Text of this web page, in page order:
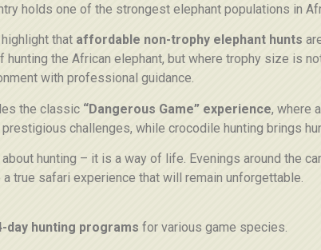
holds one of the strongest elephant populations in
that affordable non-trophy elephant hunts
hunting the African elephant, but where trophy size is
with professional guidance.
the classic “Dangerous Game” experience, where
challenges, while crocodile hunting brings
hunting – it is a way of life. Evenings around the
true safari experience that will remain unforgettable.
day hunting programs for various game species.